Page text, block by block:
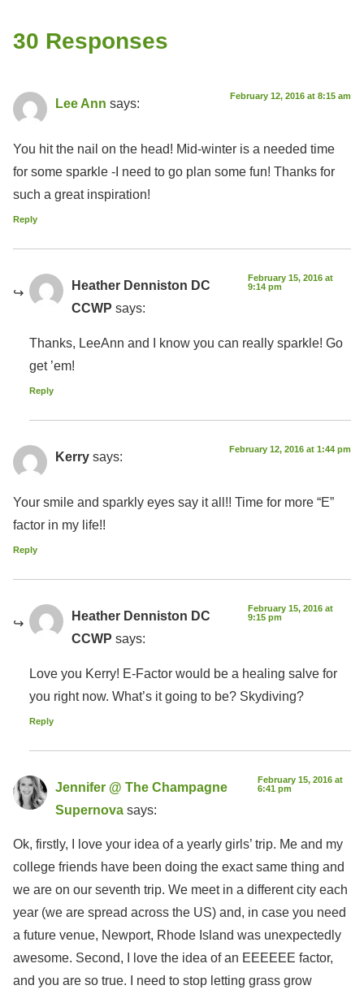
30 Responses
Lee Ann says: February 12, 2016 at 8:15 am
You hit the nail on the head! Mid-winter is a needed time
for some sparkle -I need to go plan some fun! Thanks for
such a great inspiration!
Reply
Heather Denniston DC
CCWP says:
February 15, 2016 at
9:14 pm
Thanks, LeeAnn and I know you can really sparkle! Go
get ’em!
Reply
Kerry says: February 12, 2016 at 1:44 pm
Your smile and sparkly eyes say it all!! Time for more “E”
factor in my life!!
Reply
Heather Denniston DC
CCWP says:
February 15, 2016 at
9:15 pm
Love you Kerry! E-Factor would be a healing salve for
you right now. What’s it going to be? Skydiving?
Reply
Jennifer @ The Champagne
Supernova says:
February 15, 2016 at
6:41 pm
Ok, firstly, I love your idea of a yearly girls’ trip. Me and my
college friends have been doing the exact same thing and
we are on our seventh trip. We meet in a different city each
year (we are spread across the US) and, in case you need
a future venue, Newport, Rhode Island was unexpectedly
awesome. Second, I love the idea of an EEEEEE factor,
and you are so true. I need to stop letting grass grow